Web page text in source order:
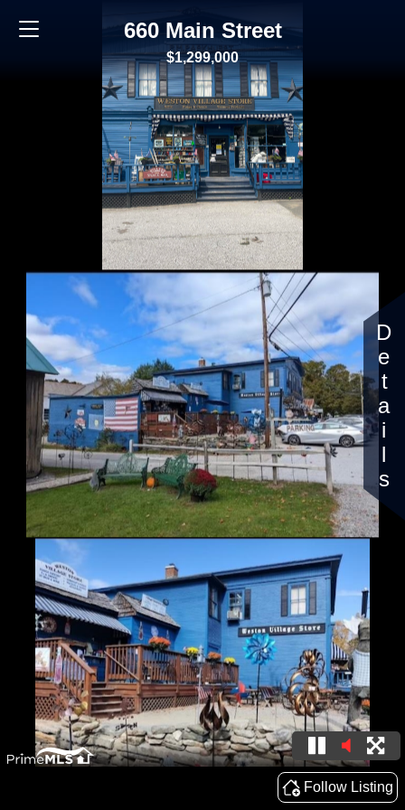
660 Main Street
$1,299,000
Follow Listing
Details